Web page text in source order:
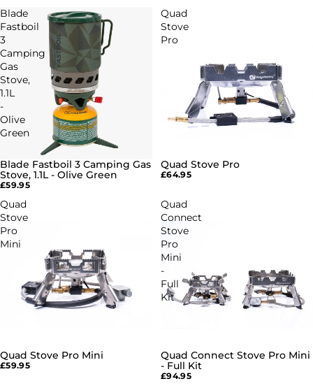
Blade
Fastboil
3
Camping
Gas
Stove,
1.1L
-
Olive
Green
Blade Fastboil 3 Camping Gas
Stove, 1.1L - Olive Green
£59.95
Quad
Stove
Pro
Quad Stove Pro
£64.95
Quad
Stove
Pro
Mini
Quad Stove Pro Mini
£59.95
Quad
Connect
Stove
Pro
Mini
-
Full
Kit
Quad Connect Stove Pro Mini
- Full Kit
£94.95